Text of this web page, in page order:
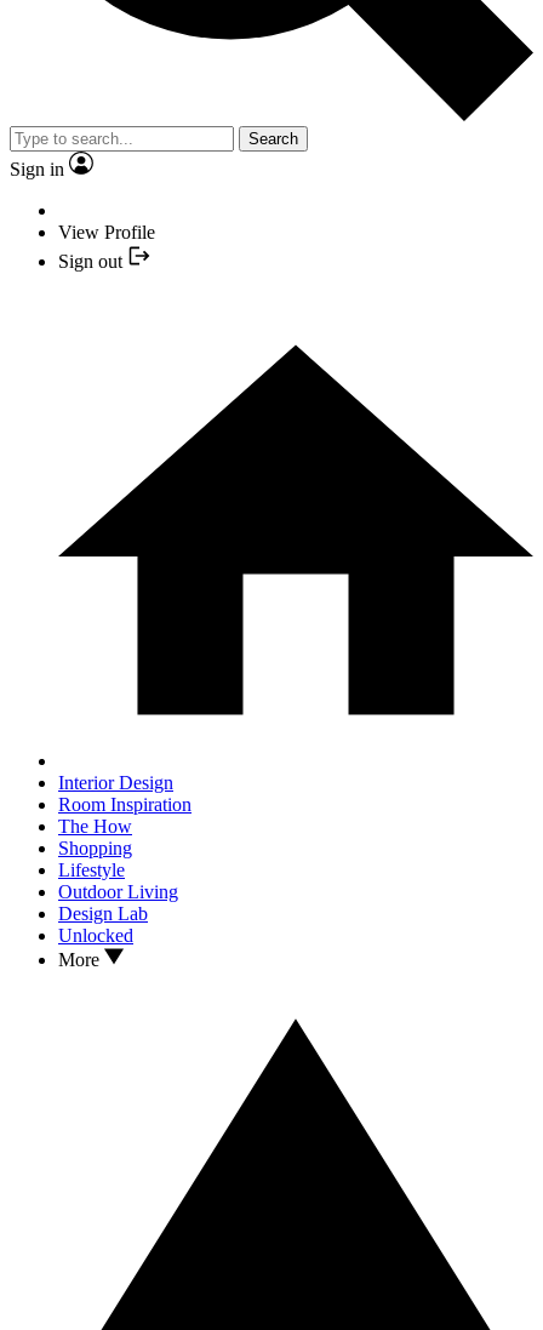
Search
Sign in
View Profile
Sign out
Interior Design
Room Inspiration
The How
Shopping
Lifestyle
Outdoor Living
Design Lab
Unlocked
More